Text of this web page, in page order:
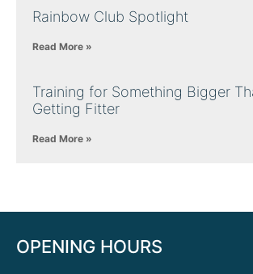
Rainbow Club Spotlight
Read More »
Training for Something Bigger
Getting Fitter
Read More »
OPENING HOURS